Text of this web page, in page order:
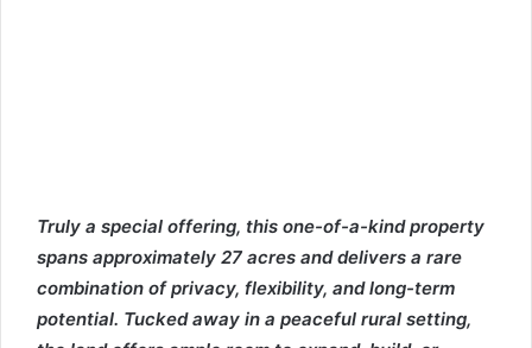
Truly a special offering, this one-of-a-kind property
spans approximately 27 acres and delivers a rare
combination of privacy, flexibility, and long-term
potential. Tucked away in a peaceful rural setting,